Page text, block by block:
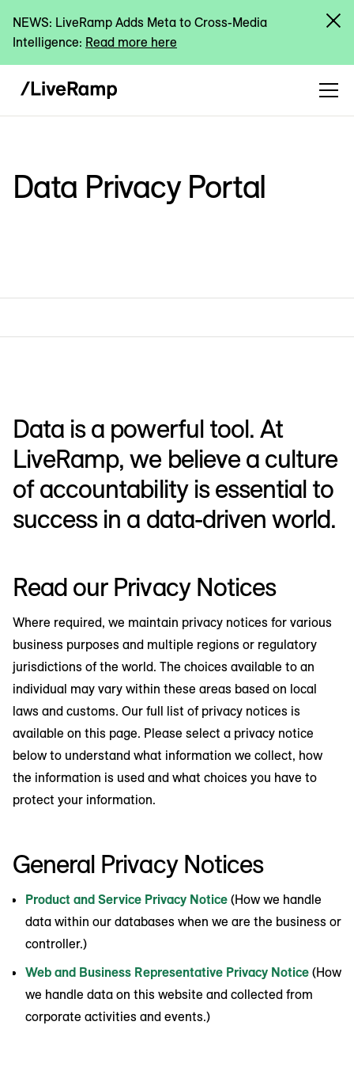
NEWS: LiveRamp Adds Meta to Cross-Media
Intelligence: Read more here
Data Privacy Portal
Data is a powerful tool. At
LiveRamp, we believe a culture
of accountability is essential to
success in a data-driven world.
Read our Privacy Notices
Where required, we maintain privacy notices for various
business purposes and multiple regions or regulatory
jurisdictions of the world. The choices available to an
individual may vary within these areas based on local
laws and customs. Our full list of privacy notices is
available on this page. Please select a privacy notice
below to understand what information we collect, how
the information is used and what choices you have to
protect your information.
General Privacy Notices
Product and Service Privacy Notice (How we handle
data within our databases when we are the business or
controller.)
Web and Business Representative Privacy Notice (How
we handle data on this website and collected from
corporate activities and events.)